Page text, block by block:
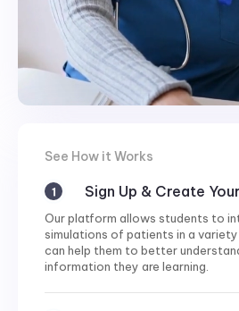
See How it Works
Sign Up & Create
Our platform allows students to
simulations of patients in a
can help them to better
information they are learning.